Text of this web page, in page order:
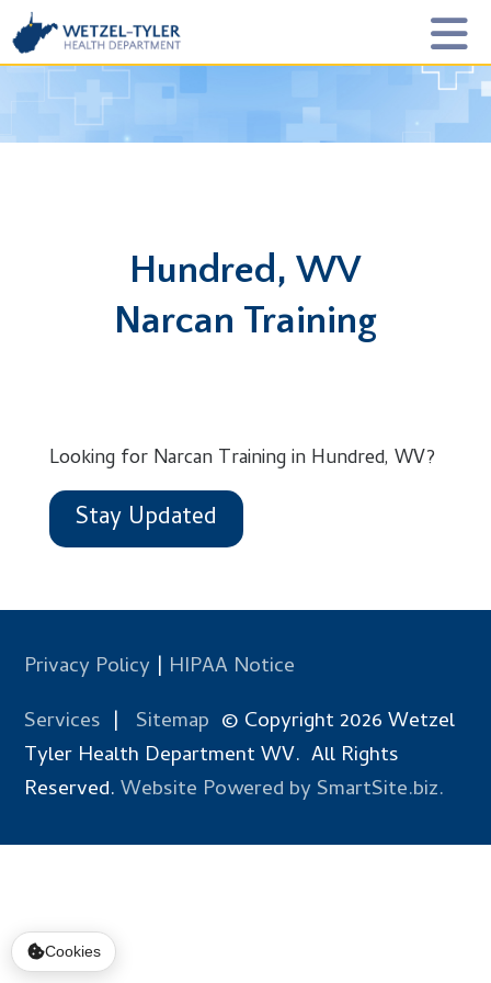
Hundred, WV
Narcan Training
Looking for Narcan Training in Hundred, WV?
Stay Updated
Privacy Policy | HIPAA Notice
Services | Sitemap © Copyright 2026 Wetzel
Tyler Health Department WV. All Rights
Reserved.Website Powered by SmartSite.biz.
Cookies